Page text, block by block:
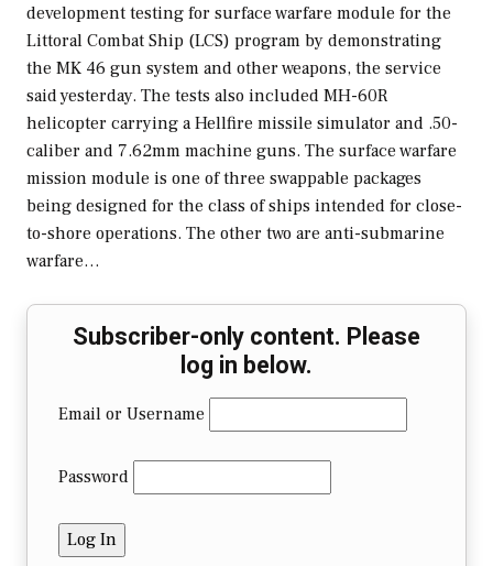
development testing for surface warfare module for the
Littoral Combat Ship (LCS) program by demonstrating
the MK 46 gun system and other weapons, the service
said yesterday. The tests also included MH-60R
helicopter carrying a Hellfire missile simulator and .50-
caliber and 7.62mm machine guns. The surface warfare
mission module is one of three swappable packages
being designed for the class of ships intended for close-
to-shore operations. The other two are anti-submarine
warfare…
Subscriber-only content. Please
log in below.
Email or Username
Password